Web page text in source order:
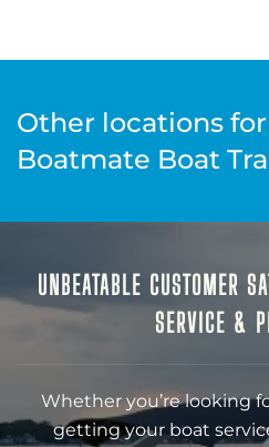
Other locations
Boatmate Boat
UNBEATABLE CUSTOMER
SERVICE &
Whether you’re looking
getting your boat